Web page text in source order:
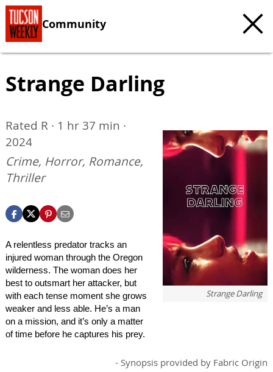
Community
Strange Darling
Strange Darling
Rated R · 1 hr 37 min ·
2024
Crime, Horror, Romance,
Thriller
A relentless predator tracks an
injured woman through the Oregon
wilderness. The woman does her
best to outsmart her attacker, but
with each tense moment she grows
weaker and less able. He’s a man
on a mission, and it’s only a matter
of time before he captures his prey.
- Synopsis provided by Fabric Origin